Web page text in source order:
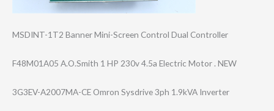
MSDINT-1T2 Banner Mini-Screen Control Dual Controller
F48M01A05 A.O.Smith 1 HP 230v 4.5a Electric Motor . NEW
3G3EV-A2007MA-C​E Omron Sysdrive 3ph 1.9kVA Inverter